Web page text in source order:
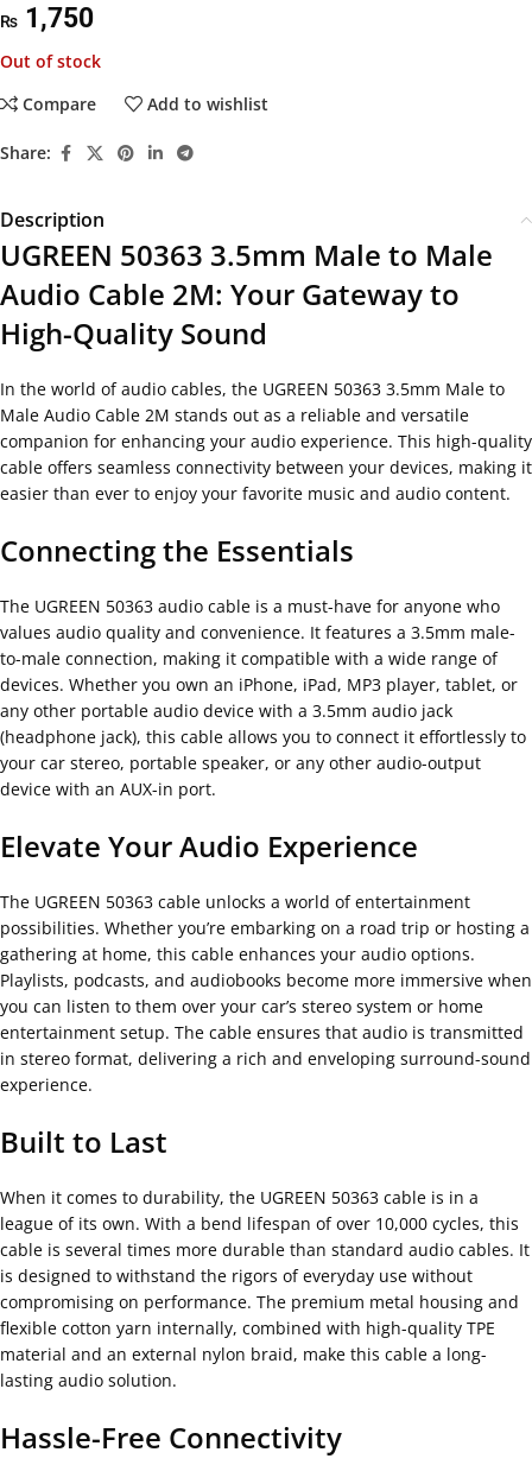
₨ 1,750
Out of stock
Compare
Add to wishlist
Share:
Description
UGREEN 50363 3.5mm Male to Male
Audio Cable 2M: Your Gateway to
High-Quality Sound
In the world of audio cables, the UGREEN 50363 3.5mm Male to
Male Audio Cable 2M stands out as a reliable and versatile
companion for enhancing your audio experience. This high-quality
cable offers seamless connectivity between your devices, making it
easier than ever to enjoy your favorite music and audio content.
Connecting the Essentials
The UGREEN 50363 audio cable is a must-have for anyone who
values audio quality and convenience. It features a 3.5mm male-
to-male connection, making it compatible with a wide range of
devices. Whether you own an iPhone, iPad, MP3 player, tablet, or
any other portable audio device with a 3.5mm audio jack
(headphone jack), this cable allows you to connect it effortlessly to
your car stereo, portable speaker, or any other audio-output
device with an AUX-in port.
Elevate Your Audio Experience
The UGREEN 50363 cable unlocks a world of entertainment
possibilities. Whether you’re embarking on a road trip or hosting a
gathering at home, this cable enhances your audio options.
Playlists, podcasts, and audiobooks become more immersive when
you can listen to them over your car’s stereo system or home
entertainment setup. The cable ensures that audio is transmitted
in stereo format, delivering a rich and enveloping surround-sound
experience.
Built to Last
When it comes to durability, the UGREEN 50363 cable is in a
league of its own. With a bend lifespan of over 10,000 cycles, this
cable is several times more durable than standard audio cables. It
is designed to withstand the rigors of everyday use without
compromising on performance. The premium metal housing and
flexible cotton yarn internally, combined with high-quality TPE
material and an external nylon braid, make this cable a long-
lasting audio solution.
Hassle-Free Connectivity